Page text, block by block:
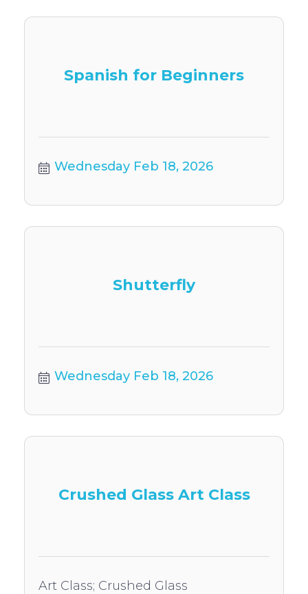
Spanish for Beginners
Wednesday Feb 18, 2026
Shutterfly
Wednesday Feb 18, 2026
Crushed Glass Art Class
Art Class; Crushed Glass